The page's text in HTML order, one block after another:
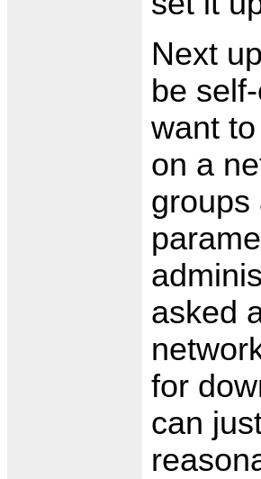
Next
be
want
on a
groups
asked
for
can